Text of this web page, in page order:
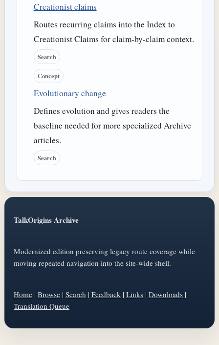
Creationist claims
Routes recurring claims into the Index to
Creationist Claims for claim-by-claim context.
Search
Concept
Evolutionary change
Defines evolution and gives readers the
baseline needed for more specialized Archive
articles.
Search
TalkOrigins Archive
Modernized edition preserving legacy route coverage while
moving repeated navigation into the site-wide shell.
Home | Browse | Search | Feedback | Links | Downloads |
Translation Queue